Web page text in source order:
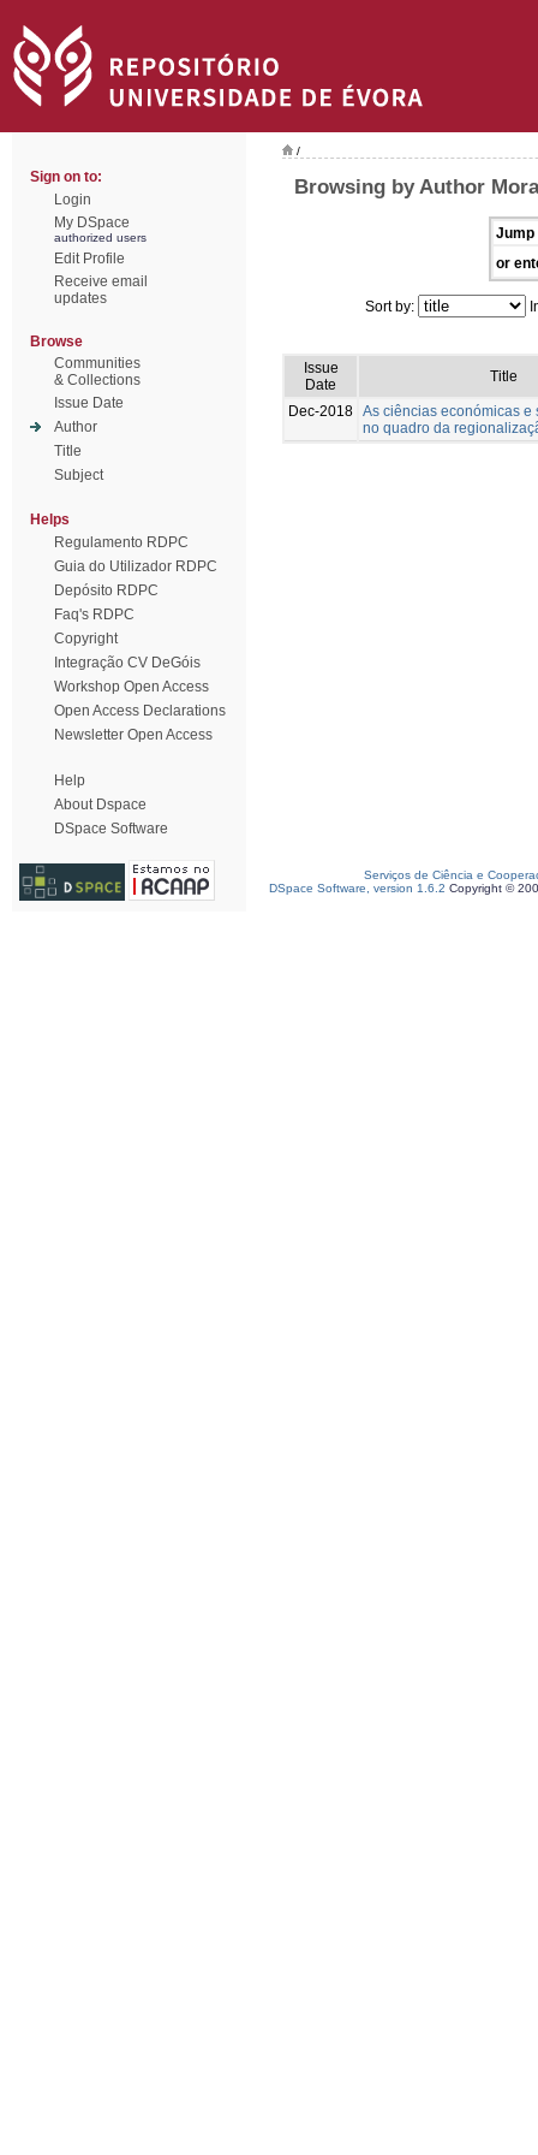
Sign on to:
Login
My DSpace
authorized users
Edit Profile
Receive email
updates
Browse
Communities
& Collections
Issue Date
Author
Title
Subject
Helps
Regulamento RDPC
Guia do Utilizador RDPC
Depósito RDPC
Faq's RDPC
Copyright
Integração CV DeGóis
Workshop Open Access
Open Access Declarations
Newsletter Open Access
Help
About Dspace
DSpace Software
/
Browsing by Author
Jump
or
Sort by:
Issue
Date
Title
Dec-2018 As ciências económicas e
no quadro da
Serviços de Ciência e
DSpace Software, version 1.6.2 Copyright ©